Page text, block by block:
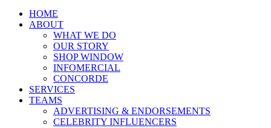
HOME
ABOUT
WHAT WE DO
OUR STORY
SHOP WINDOW
INFOMERCIAL
CONCORDE
SERVICES
TEAMS
ADVERTISING & ENDORSEMENTS
CELEBRITY INFLUENCERS